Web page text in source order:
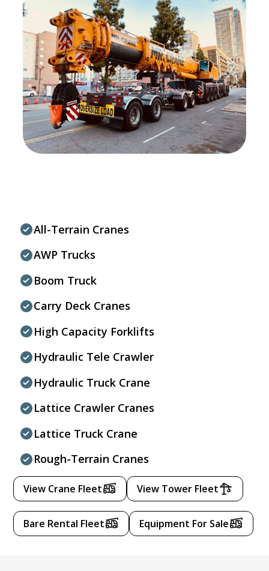
All-Terrain Cranes
AWP Trucks
Boom Truck
Carry Deck Cranes
High Capacity Forklifts
Hydraulic Tele Crawler
Hydraulic Truck Crane
Lattice Crawler Cranes
Lattice Truck Crane
Rough-Terrain Cranes
View Crane Fleet View Tower Fleet
Bare Rental Fleet Equipment For Sale